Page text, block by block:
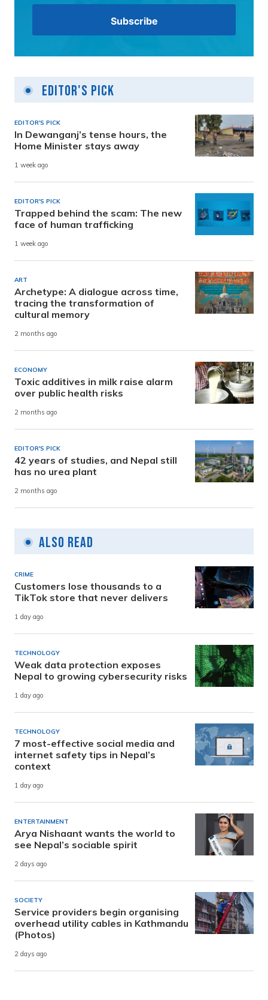
Editor's Pick
EDITOR'S PICK
In Dewanganj’s tense hours, the
Home Minister stays away
1 week ago
EDITOR'S PICK
Trapped behind the scam: The new
face of human trafficking
1 week ago
ART
Archetype: A dialogue across time,
tracing the transformation of
cultural memory
2 months ago
ECONOMY
Toxic additives in milk raise alarm
over public health risks
2 months ago
EDITOR'S PICK
42 years of studies, and Nepal still
has no urea plant
2 months ago
Also Read
CRIME
Customers lose thousands to a
TikTok store that never delivers
1 day ago
TECHNOLOGY
Weak data protection exposes
Nepal to growing cybersecurity risks
1 day ago
TECHNOLOGY
7 most-effective social media and
internet safety tips in Nepal’s
context
1 day ago
ENTERTAINMENT
Arya Nishaant wants the world to
see Nepal’s sociable spirit
2 days ago
SOCIETY
Service providers begin organising
overhead utility cables in Kathmandu
(Photos)
2 days ago